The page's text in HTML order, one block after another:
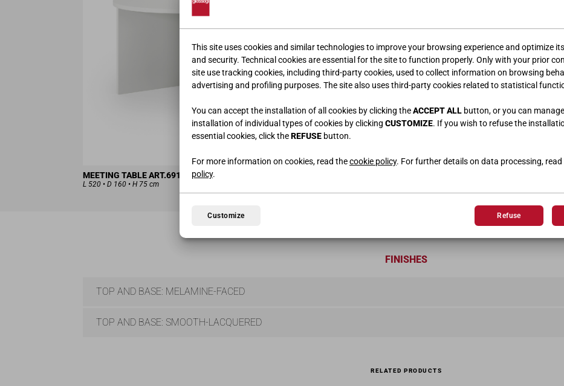
This site uses cookies and similar technologies to improve your browsing experience and optimize
and security. Technical cookies are essential for the site to function properly. Only with your prior
site use tracking cookies, including third-party cookies, used to collect information on browsing
advertising and profiling purposes. The site also uses third-party cookies related to statistical
You can accept the installation of all cookies by clicking theACCEPT ALL button, or you can
installation of individual types of cookies by clicking CUSTOMIZE. If you wish to refuse the
essential cookies, click theREFUSE button.
For more information on cookies, read thecookie policy. For further details on data processing, read
policy.
Customize Refuse
MEETING TABLE ART.6917(X4)-7335(X2)
L 520 • D 160 • H 75 cm
FINISHES
TOP AND BASE: MELAMINE-FACED
TOP AND BASE: SMOOTH-LACQUERED
RELATED PRODUCTS